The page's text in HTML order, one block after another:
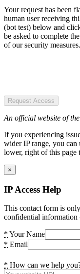
Your request has been
human user receiving
(bot test) below and
be asked to complete
of our security measures.
Request Access
An official website of
If you experiencing
wider IP range, you
lower, right of this page
×
IP Access Help
This contact form is
confidential information
* Your Name
* Email
* How can we help